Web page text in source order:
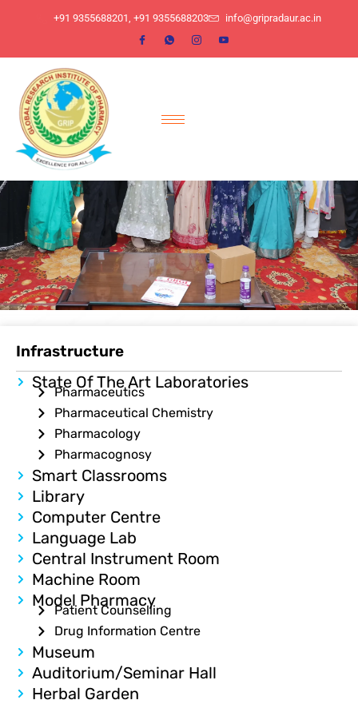
​+91 9355688201, ​+91 9355688203 info@gripradaur.ac.in
Infrastructure
State Of The Art Laboratories
Pharmaceutics
Pharmaceutical Chemistry
Pharmacology
Pharmacognosy
Smart Classrooms
Library
Computer Centre
Language Lab
Central Instrument Room
Machine Room
Model Pharmacy
Patient Counselling
Drug Information Centre
Museum
Auditorium/Seminar Hall
Herbal Garden